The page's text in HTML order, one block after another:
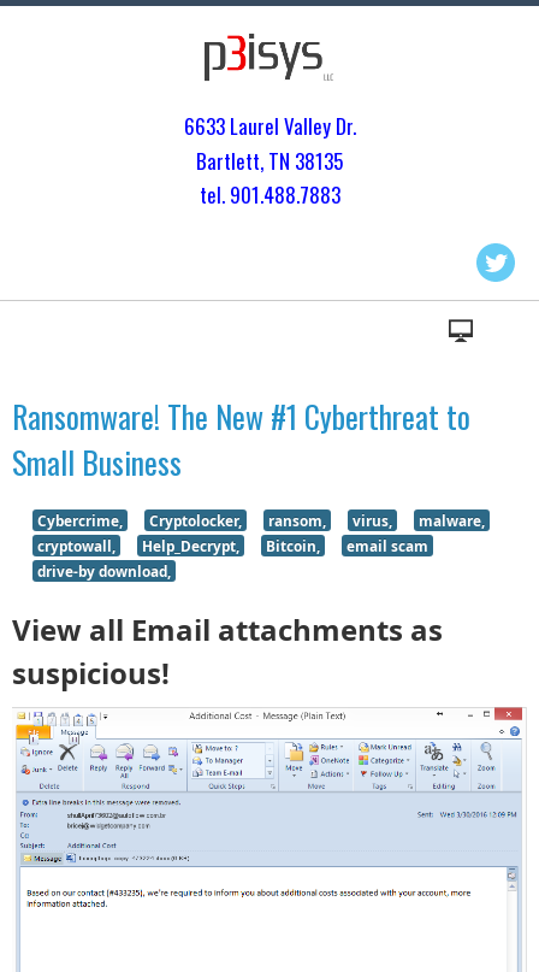
6633 Laurel Valley Dr.
Bartlett, TN 38135
tel. 901.488.7883
Ransomware! The New #1 Cyberthreat to
Small Business
Cybercrime, Cryptolocker, ransom, virus,
malware,
cryptowall,
Help_Decrypt, Bitcoin,
email scam
drive-by download,
View all Email attachments as
suspicious!